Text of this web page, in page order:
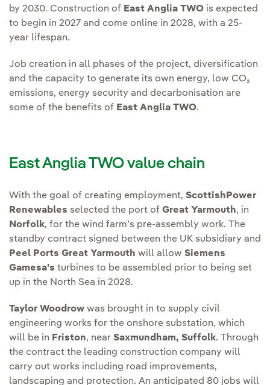
by 2030. Construction of East Anglia TWO is expected
to begin in 2027 and come online in 2028, with a 25-
year lifespan.
Job creation in all phases of the project, diversification
and the capacity to generate its own energy, low CO₂
emissions, energy security and decarbonisation are
some of the benefits of East Anglia TWO.
East Anglia TWO value chain
With the goal of creating employment, ScottishPower
Renewables selected the port of Great Yarmouth, in
Norfolk, for the wind farm’s pre-assembly work. The
standby contract signed between the UK subsidiary and
Peel Ports Great Yarmouth will allow Siemens
Gamesa's turbines to be assembled prior to being set
up in the North Sea in 2028.
Taylor Woodrow was brought in to supply civil
engineering works for the onshore substation, which
will be in Friston, near Saxmundham, Suffolk. Through
the contract the leading construction company will
carry out works including road improvements,
landscaping and protection. An anticipated 80 jobs will